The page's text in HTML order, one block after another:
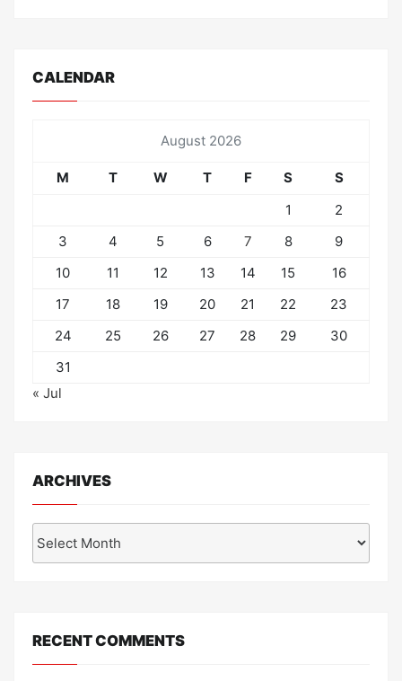
CALENDAR
August 2026
M T W T F S
S
1
2
3
4 5 6 7 8
9
10
11 12 13 14 15
16
17
18 19 20 21 22
23
24
25 26 27 28 29
30
31
« Jul
ARCHIVES
RECENT COMMENTS